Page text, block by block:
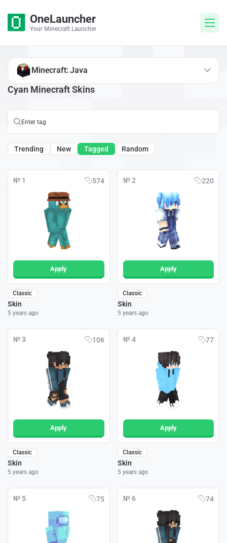
OneLauncher
Your Minecraft Launcher
Cyan Minecraft Skins
Trending New Tagged Random
№ 1 574
Apply
Classic
Skin
5 years ago
№ 2 220
Apply
Classic
Skin
5 years ago
№ 3 106
Apply
Classic
Skin
5 years ago
№ 4 77
Apply
Classic
Skin
5 years ago
№ 5 75 № 6 74
Minecraft: Java